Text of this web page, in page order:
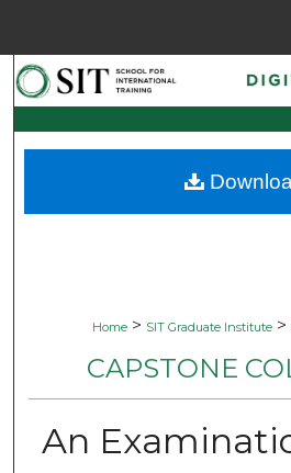
Browse
My
Home > SIT Graduate Institute >
CAPSTONE
An